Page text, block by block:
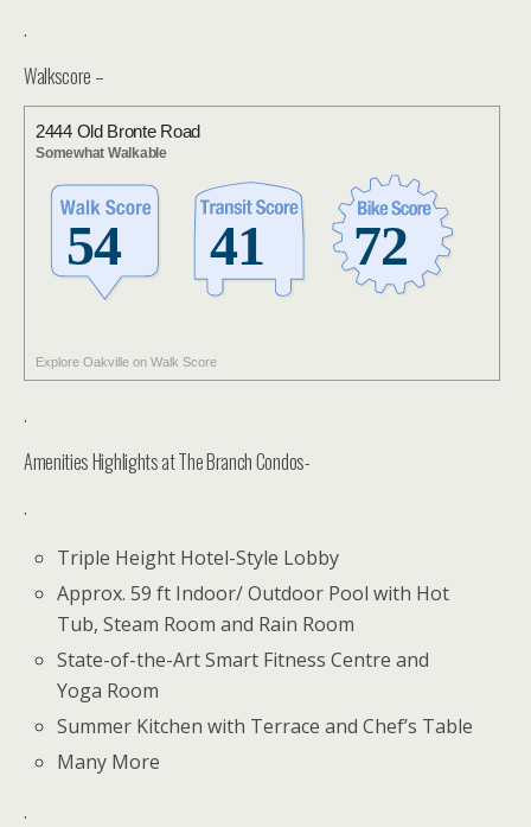
.
Walkscore –
2444 Old Bronte Road
Somewhat Walkable
Explore Oakville on Walk Score
.
Amenities Highlights at The Branch Condos-
.
Triple Height Hotel-Style Lobby
Approx. 59 ft Indoor/ Outdoor Pool with Hot
Tub, Steam Room and Rain Room
State-of-the-Art Smart Fitness Centre and
Yoga Room
Summer Kitchen with Terrace and Chef’s Table
Many More
.